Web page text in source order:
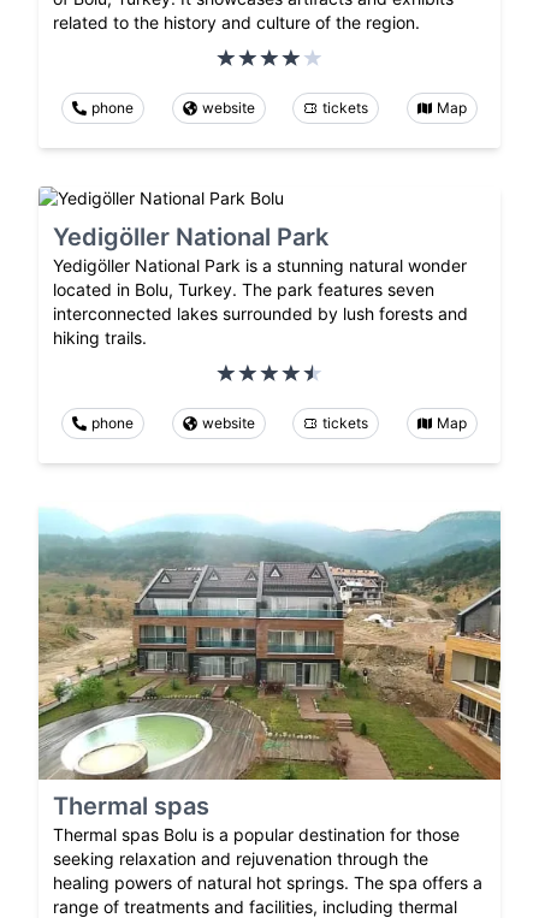
related to the history and culture of the region.
phone website tickets Map
Yedigöller National Park
Yedigöller National Park is a stunning natural wonder
located in Bolu, Turkey. The park features seven
interconnected lakes surrounded by lush forests and
hiking trails.
phone website tickets Map
Thermal spas
Thermal spas Bolu is a popular destination for those
seeking relaxation and rejuvenation through the
healing powers of natural hot springs. The spa offers a
range of treatments and facilities, including thermal